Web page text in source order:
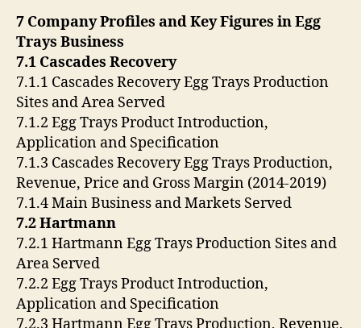
7 Company Profiles and Key Figures in Egg
Trays Business
7.1 Cascades Recovery
7.1.1 Cascades Recovery Egg Trays Production
Sites and Area Served
7.1.2 Egg Trays Product Introduction,
Application and Specification
7.1.3 Cascades Recovery Egg Trays Production,
Revenue, Price and Gross Margin (2014-2019)
7.1.4 Main Business and Markets Served
7.2 Hartmann
7.2.1 Hartmann Egg Trays Production Sites and
Area Served
7.2.2 Egg Trays Product Introduction,
Application and Specification